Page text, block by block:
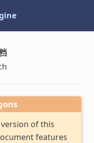
of this
features